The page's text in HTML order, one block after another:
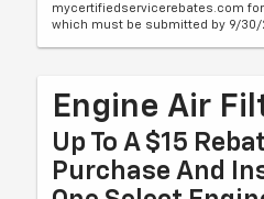
mycertifiedservicerebates.com
which must be submitted by 9/30/
Engine Air
Up To A $15
Purchase And